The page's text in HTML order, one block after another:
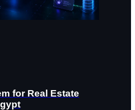
for Real Estate